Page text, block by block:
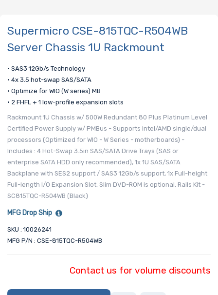
Supermicro CSE-815TQC-R504WB
Server Chassis 1U Rackmount
• SAS3 12Gb/s Technology
• 4x 3.5 hot-swap SAS/SATA
• Optimize for WIO (W series) MB
• 2 FHFL + 1 low-profile expansion slots
Rackmount 1U Chassis w/ 500W Redundant 80 Plus Platinum Level
Certified Power Supply w/ PMBus - Supports Intel/AMD single/dual
processors (Optimized for WIO - W Series - motherboards) -
Includes : 4 Hot-Swap 3.5in SAS/SATA Drive Trays (SAS or
enterprise SATA HDD only recommended), 1x 1U SAS/SATA
Backplane with SES2 support / SAS3 12Gb/s support, 1x Full-height
Full-length I/O Expansion Slot, Slim DVD-ROM is optional, Rails Kit -
SC815TQC-R504WB (Black)
MFG Drop Ship
SKU : 10026241
MFG P/N : CSE-815TQC-R504WB
Contact us for volume discounts